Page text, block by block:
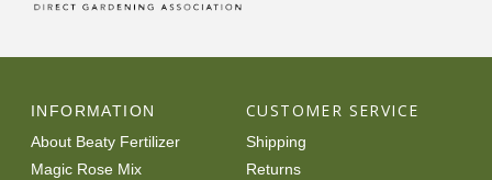
INFORMATION
About Beaty Fertilizer
Magic Rose Mix
CUSTOMER SERVICE
Shipping
Returns